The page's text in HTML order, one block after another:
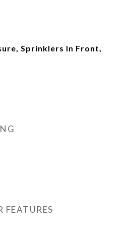
Sprinklers In Front,
FEATURES